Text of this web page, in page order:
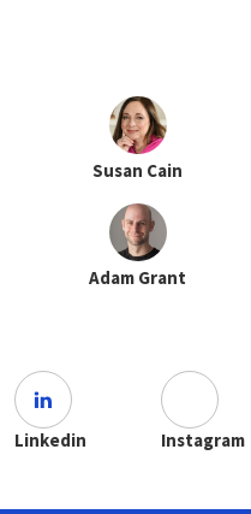
Susan Cain
Adam Grant
Linkedin Instagram